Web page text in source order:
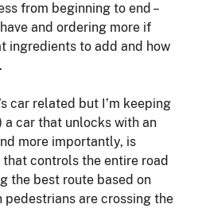
from beginning to end –
and ordering more if
ingredients to add and how
car related but I’m keeping
a car that unlocks with an
more importantly, is
controls the entire road
the best route based on
are crossing the